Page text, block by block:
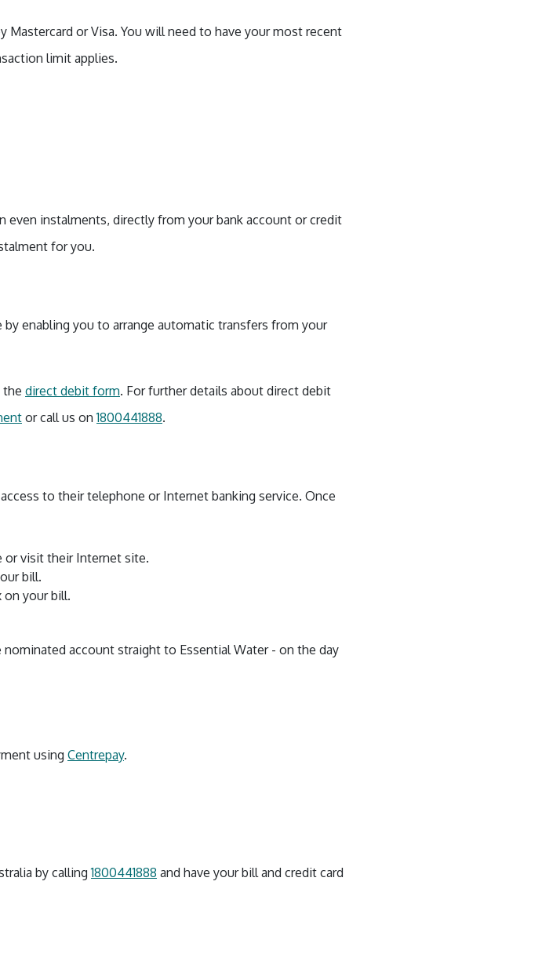
Mastercard or Visa. You will need to have your most recent
limit applies.
even instalments, directly from your bank account or credit
for you.
enabling you to arrange automatic transfers from your
the direct debit form. For further details about direct debit
or call us on1800441888.
to their telephone or Internet banking service. Once
or visit their Internet site.
bill.
on your bill.
account straight to Essential Water - on the day
using Centrepay.
by calling1800441888 and have your bill and credit card